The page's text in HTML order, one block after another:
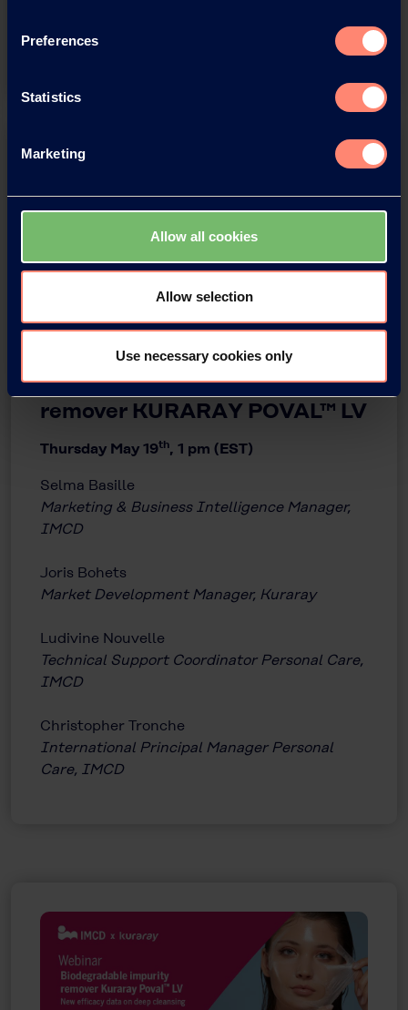
Preferences
Statistics
Marketing
Allow all cookies
Allow selection
Use necessary cookies only
Watch the Video
Webinar IMCD x Kuraray
Biodegradable impurity
remover KURARAY POVAL™ LV
Thursday May 19th, 1 pm (EST)
Selma Basille
Marketing & Business Intelligence Manager,
IMCD
Joris Bohets
Market Development Manager, Kuraray
Ludivine Nouvelle
Technical Support Coordinator Personal Care,
IMCD
Christopher Tronche
International Principal Manager Personal
Care, IMCD